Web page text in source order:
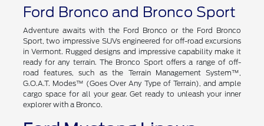
comfortable cabin, advanced tech features, and an array of
powerful engine options to suit your needs, all wrapped in a
stylish and sophisticated package.
Ford Bronco and Bronco Sport
Adventure awaits with the Ford Bronco or the Ford Bronco
Sport, two impressive SUVs engineered for off-road excursions
in Vermont. Rugged designs and impressive capability make it
ready for any terrain. The Bronco Sport offers a range of off-
road features, such as the Terrain Management System™,
G.O.A.T. Modes™ (Goes Over Any Type of Terrain), and ample